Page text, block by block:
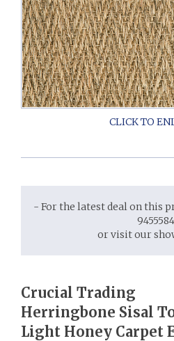
- For the latest deal on this
9455584
or visit our
Crucial Trading
Herringbone Sisal
Light Honey Carpet